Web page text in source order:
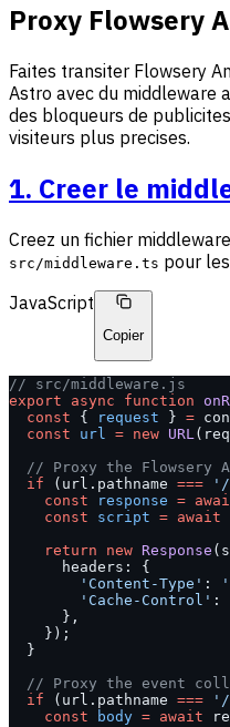
Proxy Flowsery
Faites transiter Flowsery
Astro avec du middleware
des bloqueurs de
visiteurs plus precises.
1. Creer le
Creez un fichier
src/middleware.ts pour
JavaScript
Copier
// src/middleware.js
export async function
  const
{ request } =
  const
url = new URL
// Proxy the Flowsery
  if
(url.pathname === '/
    const
response =
    const
script = await
    return
new Response
      headers: {
        'Content-Type'
:
        'Cache-Control'
:
      },
    });
  }
// Proxy the event
  if
(url.pathname === '/
    const
body = await